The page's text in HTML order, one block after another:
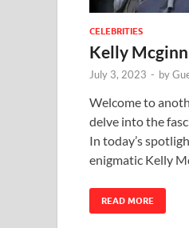
CELEBRITIES
Kelly
July 3, 2023 - by
Welcome to
delve into the
In today’s
enigmatic Kelly
READ MORE